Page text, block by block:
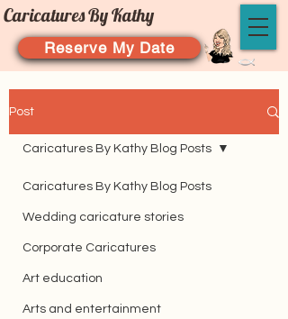
Caricatures By Kathy
Reserve My Date
Post
Caricatures By Kathy Blog Posts
Wedding caricature stories
Corporate Caricatures
Art education
Arts and entertainment
Caricatures By Kathy Blog Posts